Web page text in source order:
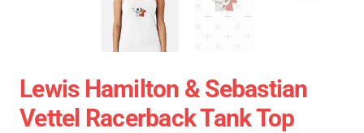
Lewis Hamilton & Sebastian
Vettel Racerback Tank Top